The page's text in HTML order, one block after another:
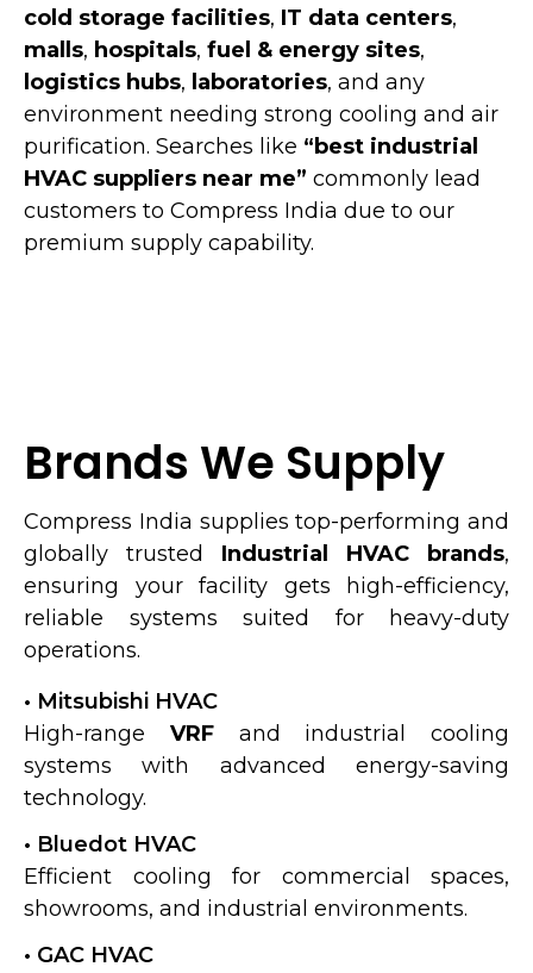
cold storage facilities, IT data centers,
malls, hospitals, fuel & energy sites,
logistics hubs, laboratories, and any
environment needing strong cooling and air
purification. Searches like “best industrial
HVAC suppliers near me” commonly lead
customers to Compress India due to our
premium supply capability.
Brands We Supply
Compress India supplies top-performing and
globally trusted
Industrial HVAC brands,
ensuring your facility gets high-efficiency,
reliable systems suited for heavy-duty
operations.
• Mitsubishi HVAC
High-range VRFand industrial cooling
systems with advanced energy-saving
technology.
• Bluedot HVAC
Efficient cooling for commercial spaces,
showrooms, and industrial environments.
• GAC HVAC